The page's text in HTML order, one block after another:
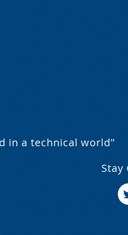
in a technical world"
Stay